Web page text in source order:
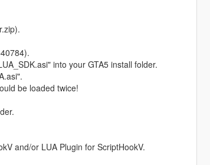
into your GTA5 install folder.
be loaded twice!
and/or LUA Plugin for ScriptHookV.